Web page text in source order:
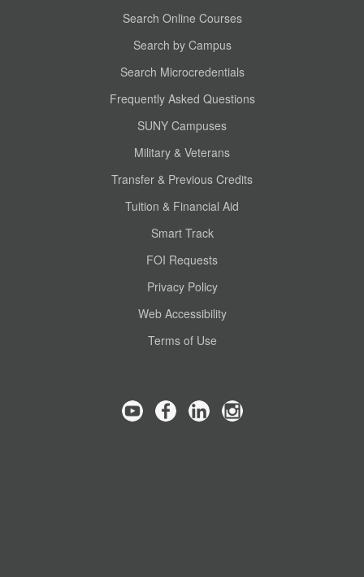
Search Online Courses
Search by Campus
Search Microcredentials
Frequently Asked Questions
SUNY Campuses
Military & Veterans
Transfer & Previous Credits
Tuition & Financial Aid
Smart Track
FOI Requests
Privacy Policy
Web Accessibility
Terms of Use